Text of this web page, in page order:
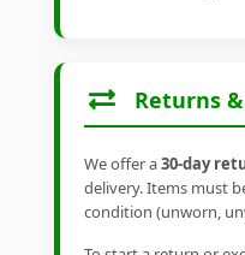
Returns
We offer a30-day
delivery. Items must
condition (unworn,